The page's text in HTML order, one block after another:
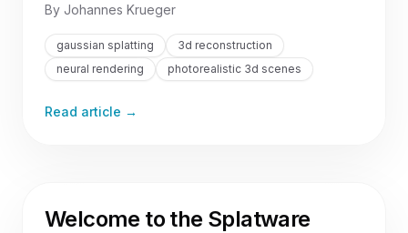
By Johannes Krueger
gaussian splatting
3d reconstruction
neural rendering
photorealistic 3d scenes
Read article →
Welcome to the Splatware